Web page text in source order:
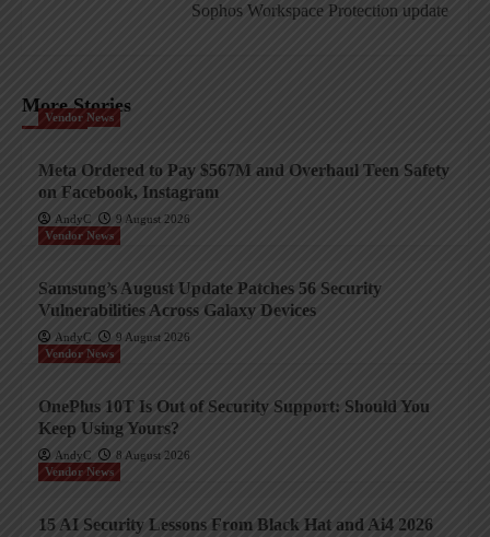
Sophos Workspace Protection update
More Stories
Vendor News
Meta Ordered to Pay $567M and Overhaul Teen Safety
on Facebook, Instagram
AndyC
9 August 2026
Vendor News
Samsung’s August Update Patches 56 Security
Vulnerabilities Across Galaxy Devices
AndyC
9 August 2026
Vendor News
OnePlus 10T Is Out of Security Support: Should You
Keep Using Yours?
AndyC
8 August 2026
Vendor News
15 AI Security Lessons From Black Hat and Ai4 2026